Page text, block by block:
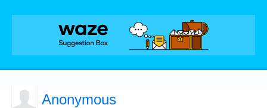
Anonymous